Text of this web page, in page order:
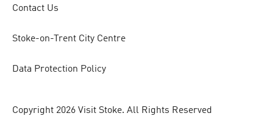
Contact Us
Stoke-on-Trent City Centre
Data Protection Policy
Copyright 2026 Visit Stoke. All Rights Reserved